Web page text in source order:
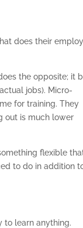
does their
the opposite; it
jobs). Micro-
for training. They
out is much lower
flexible
to do in addition
to learn anything.